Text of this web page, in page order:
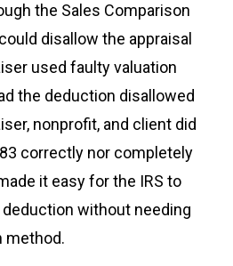
the Sales Comparison
disallow the appraisal
used faulty valuation
the deduction disallowed
nonprofit, and client did
correctly nor completely
it easy for the IRS to
without needing
method.